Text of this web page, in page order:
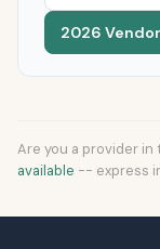
2026
Are you a provider in
available -- express